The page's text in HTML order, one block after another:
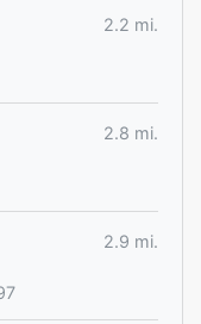
2.2 mi.
2.8 mi.
2.9 mi.